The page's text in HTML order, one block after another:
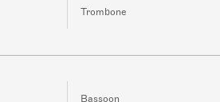
Trombone
Bassoon